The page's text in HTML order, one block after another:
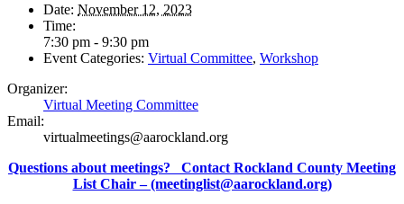
Date: November 12, 2023
Time:
7:30 pm - 9:30 pm
Event Categories: Virtual Committee, Workshop
Organizer:
Virtual Meeting Committee
Email:
virtualmeetings@aarockland.org
Questions about meetings? Contact Rockland County Meeting
List Chair – (meetinglist@aarockland.org)